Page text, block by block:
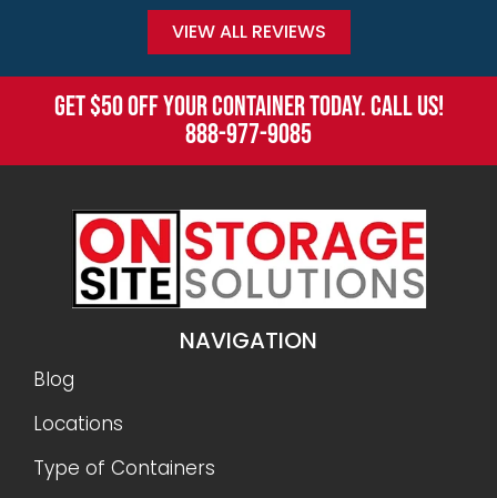
VIEW ALL REVIEWS
GET $50 OFF YOUR CONTAINER TODAY. CALL US!
888-977-9085
NAVIGATION
Blog
Locations
Type of Containers